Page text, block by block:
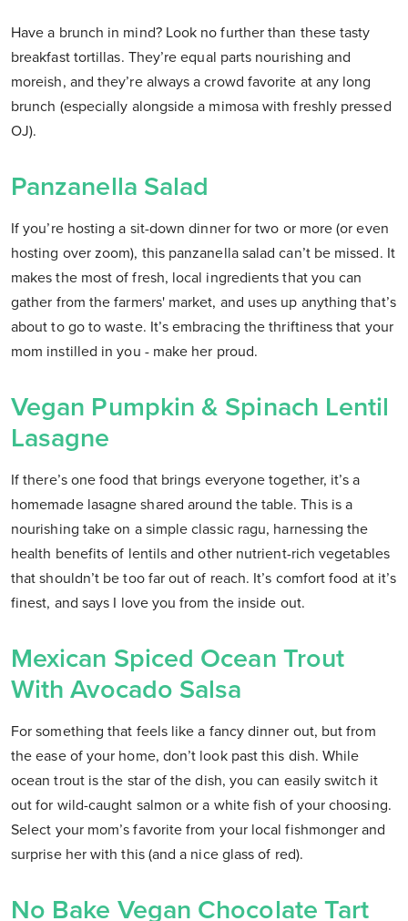
Have a brunch in mind? Look no further than these tasty
breakfast tortillas. They’re equal parts nourishing and
moreish, and they’re always a crowd favorite at any long
brunch (especially alongside a mimosa with freshly pressed
OJ).
Panzanella Salad
If you’re hosting a sit-down dinner for two or more (or even
hosting over zoom), this panzanella salad can’t be missed. It
makes the most of fresh, local ingredients that you can
gather from the farmers' market, and uses up anything that’s
about to go to waste. It’s embracing the thriftiness that your
mom instilled in you - make her proud.
Vegan Pumpkin & Spinach Lentil
Lasagne
If there’s one food that brings everyone together, it’s a
homemade lasagne shared around the table. This is a
nourishing take on a simple classic ragu, harnessing the
health benefits of lentils and other nutrient-rich vegetables
that shouldn’t be too far out of reach. It’s comfort food at it’s
finest, and says I love you from the inside out.
Mexican Spiced Ocean Trout
With Avocado Salsa
For something that feels like a fancy dinner out, but from
the ease of your home, don’t look past this dish. While
ocean trout is the star of the dish, you can easily switch it
out for wild-caught salmon or a white fish of your choosing.
Select your mom’s favorite from your local fishmonger and
surprise her with this (and a nice glass of red).
No Bake Vegan Chocolate Tart